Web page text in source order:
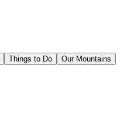
Things to Do
Our Mountains